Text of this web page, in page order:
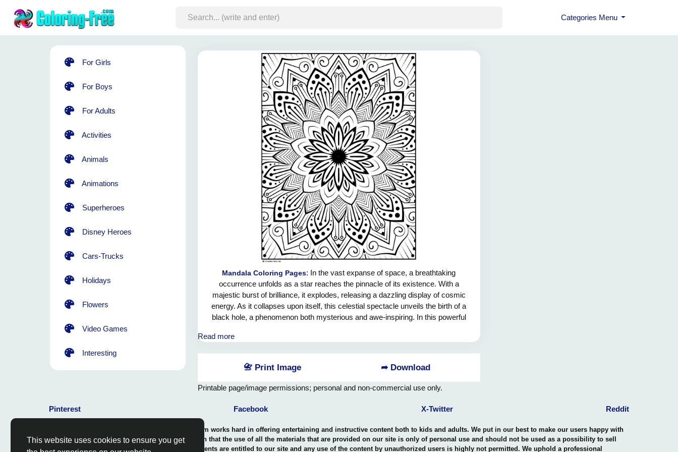
This website uses cookies to ensure you get
Categories Menu
For Girls
For Boys
For Adults
Activities
Animals
Animations
Superheroes
Disney Heroes
Cars-Trucks
Holidays
Flowers
Video Games
Interesting
Mandala Coloring Pages: In the vast expanse of space, a breathtaking
occurrence unfolds as a star reaches the pinnacle of its existence. With a
majestic burst of brilliance, it explodes, releasing a dazzling display of cosmic
energy. As it collapses upon itself, this celestial spectacle unveils the birth of a
black hole, a phenomenon both mysterious and awe-inspiring. In this powerful
the unfathomable power of the universe. It is a reminder that even in the face of
magnificent dance, are reminded of our own capacity for transformation and
growth, for it is in the depths of darkness that we often uncover our own shining
light. Let the energy cascading from this stellar event be an inspiration, propelling
us forward in pursuit of our dreams, amplifying our passion, and igniting the spark
of creativity within ourselves. May we honor the splendor of the black hole's
knows no bounds.
Read more
📇 Print Image ➦ Download
Printable page/image permissions; personal and non-commercial use only.
Pinterest Facebook X-Twitter Reddit
© 2026 Coloring-Free.com.. Our professional team works hard in offering entertaining and instructive content both to kids and adults. We put in our best to make our users happy with
our fun and educative pages. It is vital to mention that the use of all the materials that are provided on our site is only of personal use and should not be used as a possibility to sell
or use in commerce. The rights of use of all contents are entitled to our site and any use of the content by unauthorized users is highly not permitted. We uphold a professional